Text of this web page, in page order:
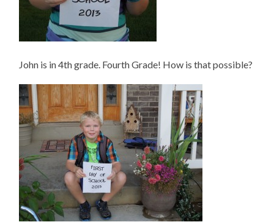
John is in 4th grade. Fourth Grade! How is that possible?